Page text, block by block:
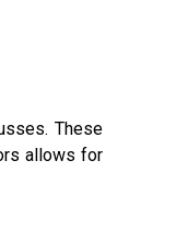
These
allows for